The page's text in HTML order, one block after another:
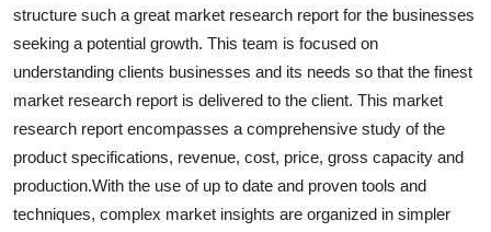
structure such a great market research report for the businesses
seeking a potential growth. This team is focused on
understanding clients businesses and its needs so that the finest
market research report is delivered to the client. This market
research report encompasses a comprehensive study of the
product specifications, revenue, cost, price, gross capacity and
production.With the use of up to date and proven tools and
techniques, complex market insights are organized in simpler